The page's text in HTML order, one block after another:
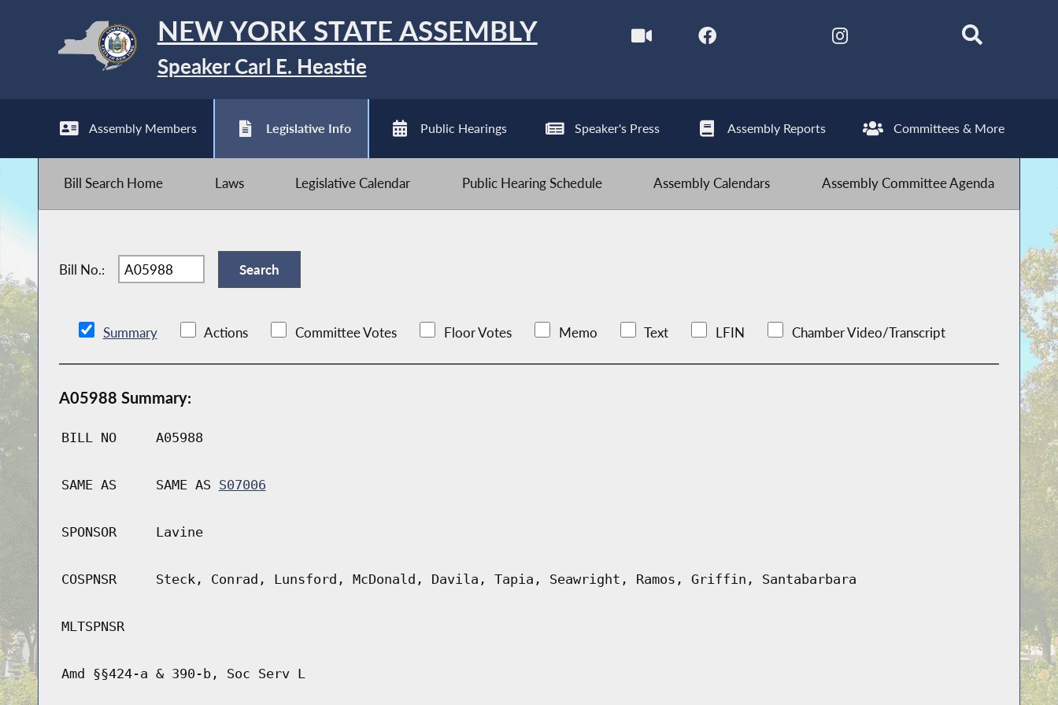
NEW YORK STATE ASSEMBLY
Speaker Carl E. Heastie
Assembly Members Legislative Info Public Hearings Speaker's Press Assembly Reports Committees & More
Bill Search Home Laws Legislative Calendar Public Hearing Schedule Assembly Calendars Assembly Committee Agenda
Bill No.:
Summary Actions Committee Votes Floor Votes Memo Text LFIN Chamber Video/Transcript
A05988 Summary:
BILL NO A05988
SAME AS SAME AS S07006
SPONSOR Lavine
COSPNSR Steck, Conrad, Lunsford, McDonald, Davila, Tapia, Seawright, Ramos, Griffin, Santabarbara
MLTSPNSR
Amd §§424-a & 390-b, Soc Serv L